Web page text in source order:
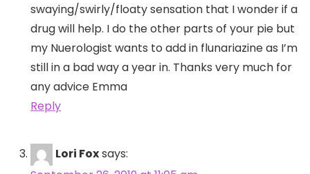
swaying/swirly/floaty sensation that I wonder if a
drug will help. I do the other parts of your pie but
my Nuerologist wants to add in flunariazine as I’m
still in a bad way a year in. Thanks very much for
any advice Emma
Reply
Lori Foxsays: